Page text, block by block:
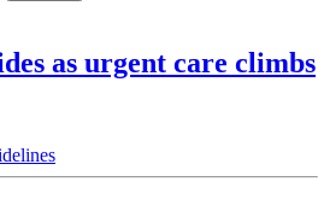
as urgent care climbs